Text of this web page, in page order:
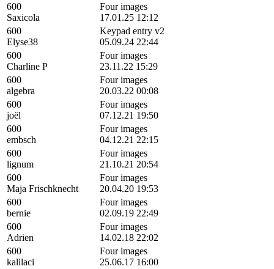
600
Saxicola
Four images
17.01.25 12:12
600
Elyse38
Keypad entry v2
05.09.24 22:44
600
Charline P
Four images
23.11.22 15:29
600
algebra
Four images
20.03.22 00:08
600
joël
Four images
07.12.21 19:50
600
embsch
Four images
04.12.21 22:15
600
lignum
Four images
21.10.21 20:54
600
Maja Frischknecht
Four images
20.04.20 19:53
600
bernie
Four images
02.09.19 22:49
600
Adrien
Four images
14.02.18 22:02
600
kalilaci
Four images
25.06.17 16:00